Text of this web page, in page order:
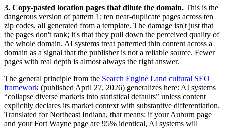
3. Copy-pasted location pages that dilute the domain. This is the
dangerous version of pattern 1: ten near-duplicate pages across ten
zip codes, all generated from a template. The damage isn't just that
the pages don't rank; it's that they pull down the perceived quality of
the whole domain. AI systems treat patterned thin content across a
domain as a signal that the publisher is not a reliable source. Fewer
pages with real depth is almost always the right answer.
The general principle from the Search Engine Land cultural SEO
framework (published April 27, 2026) generalizes here: AI systems
“collapse diverse markets into statistical defaults” unless content
explicitly declares its market context with substantive differentiation.
Translated for Northeast Indiana, that means: if your Auburn page
and your Fort Wayne page are 95% identical, AI systems will